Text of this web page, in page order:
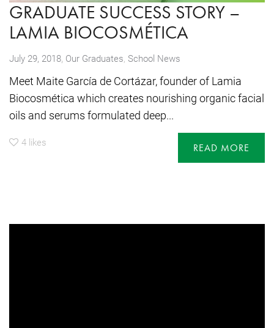
GRADUATE SUCCESS STORY –
LAMIA BIOCOSMÉTICA
July 29, 2018, Our Graduates, School News
Meet Maite García de Cortázar, founder of Lamia
Biocosmética which creates nourishing organic facial
oils and serums formulated deep...
4 likes READ MORE